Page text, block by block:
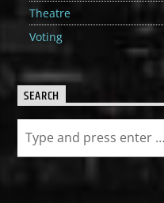
Theatre
Voting
SEARCH